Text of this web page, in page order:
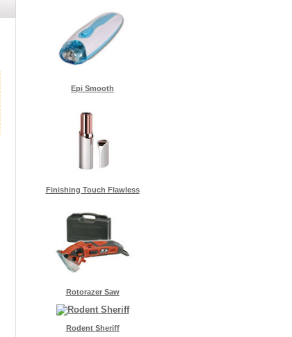
Epi Smooth
Finishing Touch Flawless
Rotorazer Saw
Rodent Sheriff